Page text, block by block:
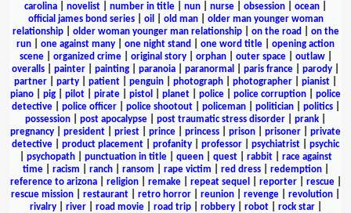
carolina
novelist number in title nun nurse obsession ocean
official james bond series| oil old man| older man younger woman
relationship| older woman younger man relationship| on the road
on the
run
one against many one night stand one word title
opening action
scene| organized crime| original story| orphan| outer space| outlaw|
overalls
painter painting paranoia paranormal paris france parody
partner
party patient penguin photograph photographer pianist
piano
pig pilot pirate pistol planet police police corruption
police
detective| police officer| police shootout| policeman| politician| politics|
possession
post apocalypse post traumatic stress disorder prank
pregnancy
president priest prince princess prison prisoner
private
detective
product placement profanity professor psychiatrist
psychic
psychopath| punctuation in title| queen| quest| rabbit| race against
time| racism ranch| ransom rape victim red dress| redemption|
reference to arizona| religion| remake| repeat sequel reporter| rescue|
rescue mission
restaurant retro horror reunion revenge revolution
rivalry| river| road movie| road trip| robbery| robot| rock star|